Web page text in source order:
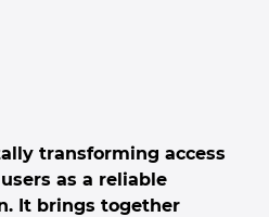
transforming access
as a reliable
It brings together